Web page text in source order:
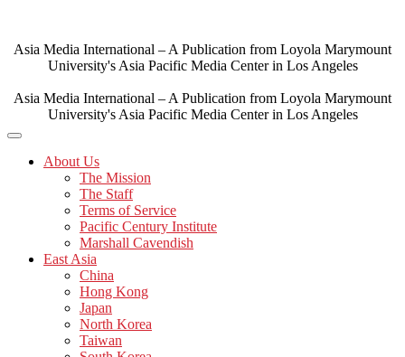
content
Asia Media International – A Publication from Loyola Marymount
University's Asia Pacific Media Center in Los Angeles
Asia Media International – A Publication from Loyola Marymount
University's Asia Pacific Media Center in Los Angeles
About Us
The Mission
The Staff
Terms of Service
Pacific Century Institute
Marshall Cavendish
East Asia
China
Hong Kong
Japan
North Korea
Taiwan